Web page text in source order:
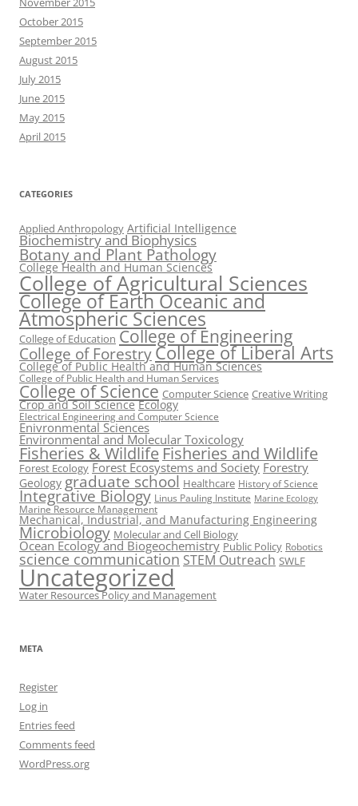
October 2015
September 2015
August 2015
July 2015
June 2015
May 2015
April 2015
CATEGORIES
Applied Anthropology Artificial Intelligence
Biochemistry and Biophysics
Botany and Plant Pathology
College Health and Human Sciences
College of Agricultural Sciences
College of Earth Oceanic and
Atmospheric Sciences
College of Education College of Engineering
College of ForestryCollege of Liberal Arts
College of Public Health and Human Sciences
College of Public Health and Human Services
College of Science Computer Science Creative Writing
Crop and Soil Science Ecology
Electrical Engineering and Computer Science
Enivronmental Sciences
Environmental and Molecular Toxicology
Fisheries & WildlifeFisheries and Wildlife
Forest Ecology Forest Ecosystems and Society Forestry
Geology graduate school Healthcare History of Science
Integrative Biology Linus Pauling Institute Marine Ecology
Marine Resource Management
Mechanical, Industrial, and Manufacturing Engineering
Microbiology Molecular and Cell Biology
Ocean Ecology and Biogeochemistry Public Policy Robotics
science communication STEM Outreach SWLF
Uncategorized
Water Resources Policy and Management
META
Register
Log in
Entries feed
Comments feed
WordPress.org